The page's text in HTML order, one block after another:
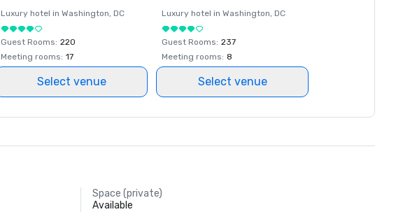
Luxury hotel in Washington, DC
Guest Rooms: 220
Meeting rooms: 17
Select venue
Luxury hotel in Washington, DC
Guest Rooms: 237
Meeting rooms: 8
Select venue
Space (private)
Available